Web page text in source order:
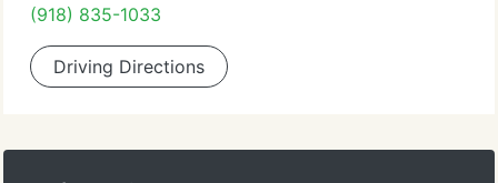
(918) 835-1033
Driving Directions